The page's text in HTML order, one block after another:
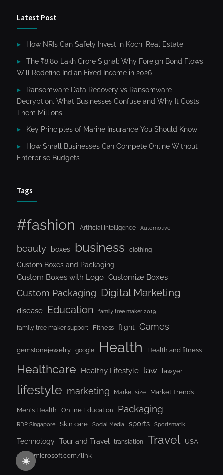
☀️
Latest Post
How NRIs Can Safely Invest in Kochi Real Estate
The ₹8.80 Lakh Crore Signal: Why Foreign Bond Flows
Will Redefine Indian Fixed Income in 2026
Ransomware Data Recovery vs Ransomware
Decryption. What Businesses Confuse and Why It Costs
Them Millions
Key Principles of Marine Insurance You Should Know
How Small Businesses Can Compete Online Without
Enterprise Budgets
Tags
#fashion Artificial Intelligence Automotive
beauty boxes business clothing
Custom Boxes and Packaging
Custom Boxes with Logo Customize Boxes
Custom Packaging Digital Marketing
disease Education family tree maker 2019
family tree maker support Fitness flight Games
gemstonejewelry google Health Health and fitness
Healthcare Healthy Lifestyle law lawyer
lifestyle marketing Market size Market Trends
Men's Health Online Education Packaging
RDP Singapore Skin care Social Media sports Sportsmatik
Technology Tour and Travel translation Travel
USA
www.microsoft.com/link